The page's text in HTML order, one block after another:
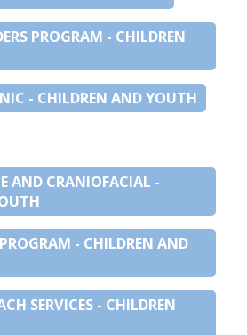
PROGRAM - CHILDREN
- CHILDREN AND YOUTH
AND CRANIOFACIAL -
- CHILDREN AND
SERVICES - CHILDREN